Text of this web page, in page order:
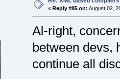
« Reply #85 on: August 02,
Al-right,
between devs,
continue all